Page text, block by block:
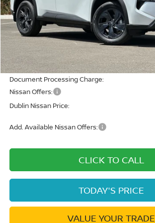
Less
MSRP:
Dublin Nissan Discount:
Net Cost:
Document Processing Charge:
Nissan Offers:
Dublin Nissan Price:
Add. Available Nissan Offers:
CLICK TO CALL
TODAY'S PRICE
VALUE YOUR TRADE